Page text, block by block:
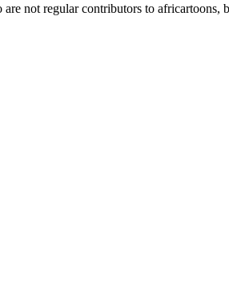
not regular contributors to africartoons,